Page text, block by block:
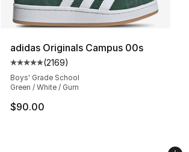
adidas Originals Campus 00s
Average customer rating - [5 out of 5
(2169)
Boys' Grade School
Green / White / Gum
$90.00